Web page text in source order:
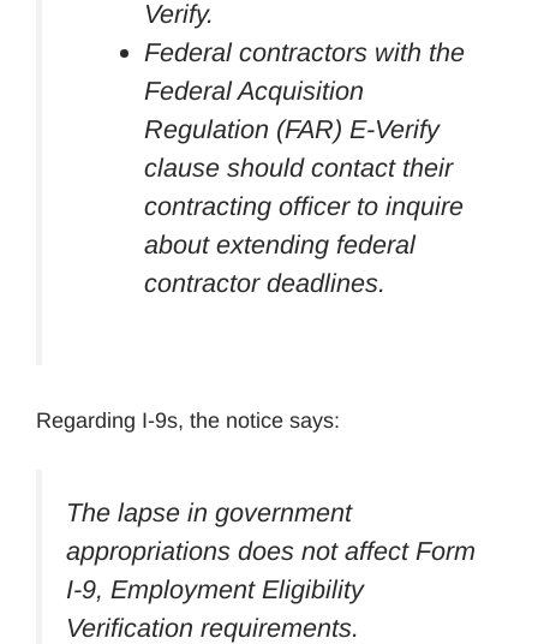
Verify.
Federal contractors with the
Federal Acquisition
Regulation (FAR) E-Verify
clause should contact their
contracting officer to inquire
about extending federal
contractor deadlines.
Regarding I-9s, the notice says:
The lapse in government
appropriations does not affect Form
I-9, Employment Eligibility
Verification requirements.